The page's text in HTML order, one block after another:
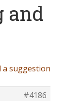
and
a suggestion
#4186